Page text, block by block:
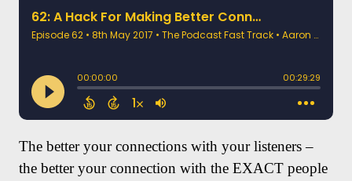
The better your connections with your listeners –
the better your connection with the EXACT people